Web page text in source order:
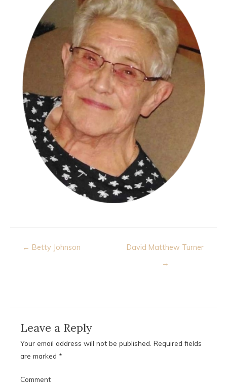
Post
← Betty Johnson
David Matthew Turner
→
Leave a Reply
Your email address will not be published. Required fields
are marked *
Comment